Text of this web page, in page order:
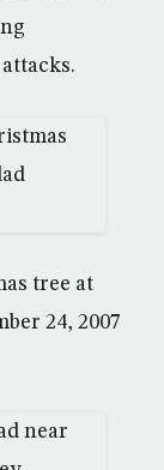
tree at
24, 2007